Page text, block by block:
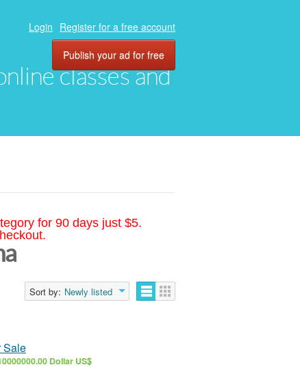
classes and
Login Register for a free account
Publish your ad for free
for 90 days just $5.
Sort by: Newly listed
Sale
Dollar US$